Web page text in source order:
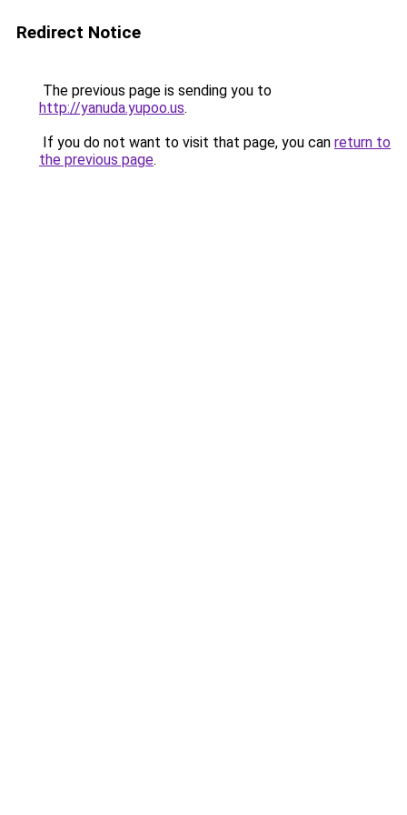
Redirect Notice
The previous page is sending you to
http://yanuda.yupoo.us.
If you do not want to visit that page, you can return to
the previous page.